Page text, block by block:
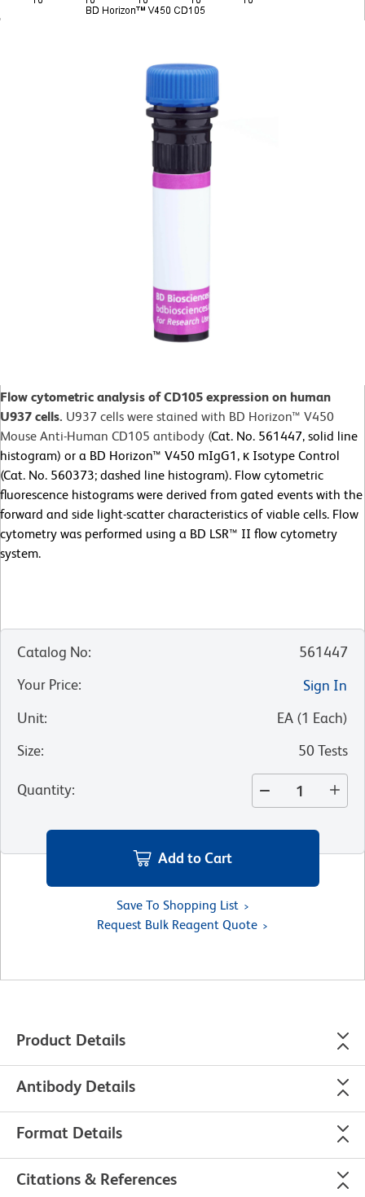
Flow cytometric analysis of CD105 expression on human
U937 cells. U937 cells were stained with BD Horizon™ V450
Mouse Anti-Human CD105 antibody (Cat. No. 561447, solid line
histogram) or a BD Horizon™ V450 mIgG1, κ Isotype Control
(Cat. No. 560373; dashed line histogram). Flow cytometric
fluorescence histograms were derived from gated events with the
forward and side light-scatter characteristics of viable cells. Flow
cytometry was performed using a BD LSR™ II flow cytometry
system.
Catalog No:
561447
Your Price:
Sign In
Unit: EA (1 Each)
Size: 50 Tests
Quantity:
Add to Cart
Save To Shopping List
Request Bulk Reagent Quote
Product Details
Antibody Details
Format Details
Citations & References